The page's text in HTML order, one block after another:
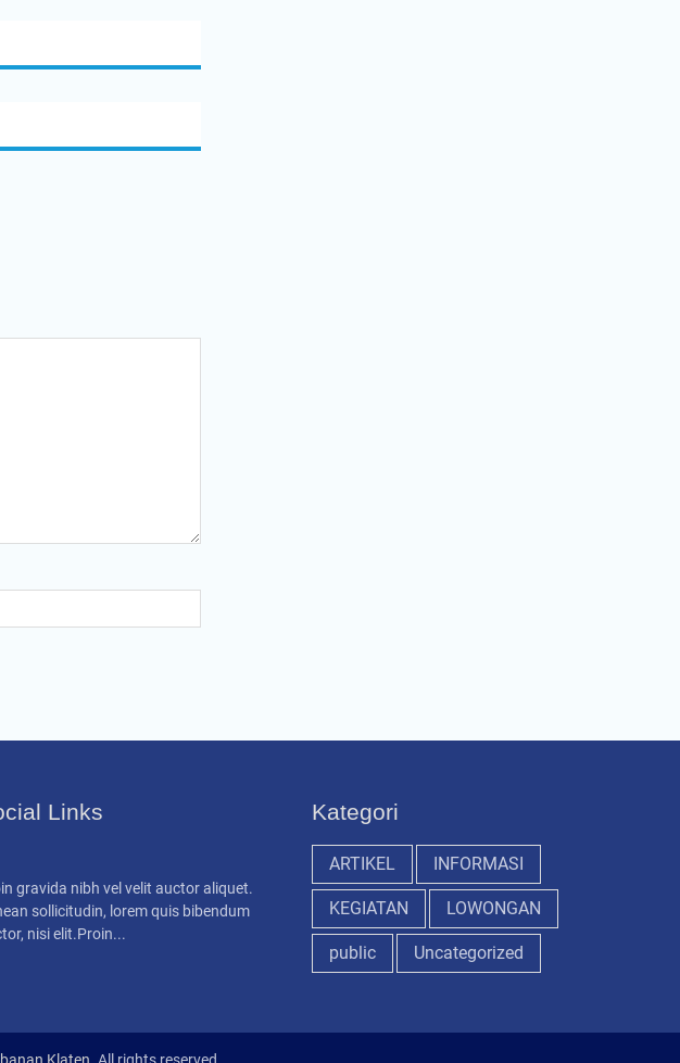
Links
gravida nibh vel velit auctor aliquet.
sollicitudin, lorem quis bibendum
nisi elit.Proin...
Kategori
ARTIKEL INFORMASI
KEGIATAN LOWONGAN
public Uncategorized